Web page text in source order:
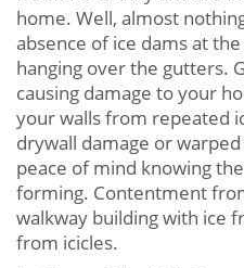
home. Well, almost
absence of ice dams at
hanging over the gutters.
causing damage to your
your walls from repeated
drywall damage or
peace of mind knowing
forming. Contentment
walkway building with ice
from icicles.